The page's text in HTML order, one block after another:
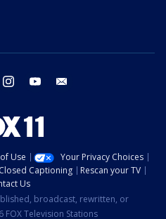
twitter instagram youtube
Use
Your Privacy Choices
Closed Captioning
Rescan your TV
Us
broadcast, rewritten, or
Television Stations